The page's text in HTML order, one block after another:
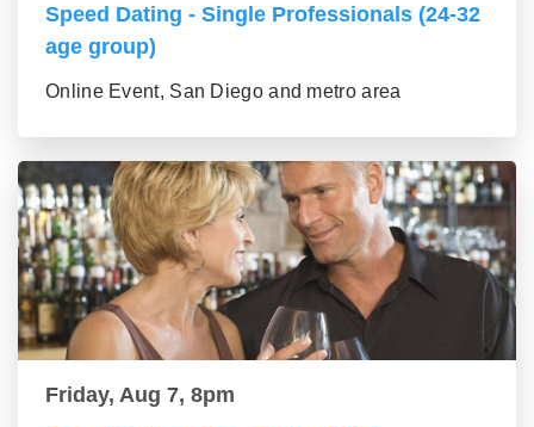
Speed Dating - Single Professionals (24-32
age group)
Online Event, San Diego and metro area
Friday, Aug 7, 8pm